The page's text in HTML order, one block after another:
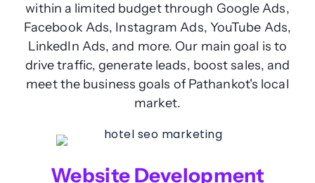
within a limited budget through Google Ads,
Facebook Ads, Instagram Ads, YouTube Ads,
LinkedIn Ads, and more. Our main goal is to
drive traffic, generate leads, boost sales, and
meet the business goals of Pathankot's local
market.
Website Development